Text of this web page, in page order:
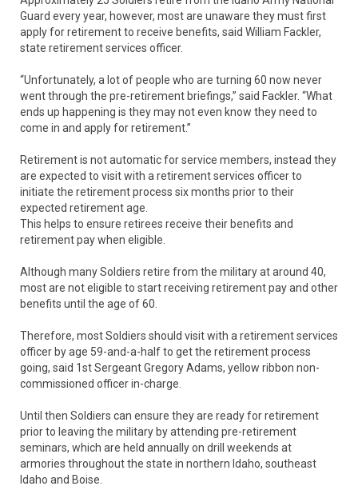
Guard every year, however, most are unaware they must first
apply for retirement to receive benefits, said William Fackler,
state retirement services officer.
“Unfortunately, a lot of people who are turning 60 now never
went through the pre-retirement briefings,” said Fackler. “What
ends up happening is they may not even know they need to
come in and apply for retirement.”
Retirement is not automatic for service members, instead they
are expected to visit with a retirement services officer to
initiate the retirement process six months prior to their
expected retirement age.
This helps to ensure retirees receive their benefits and
retirement pay when eligible.
Although many Soldiers retire from the military at around 40,
most are not eligible to start receiving retirement pay and other
benefits until the age of 60.
Therefore, most Soldiers should visit with a retirement services
officer by age 59-and-a-half to get the retirement process
going, said 1st Sergeant Gregory Adams, yellow ribbon non-
commissioned officer in-charge.
Until then Soldiers can ensure they are ready for retirement
prior to leaving the military by attending pre-retirement
seminars, which are held annually on drill weekends at
armories throughout the state in northern Idaho, southeast
Idaho and Boise.